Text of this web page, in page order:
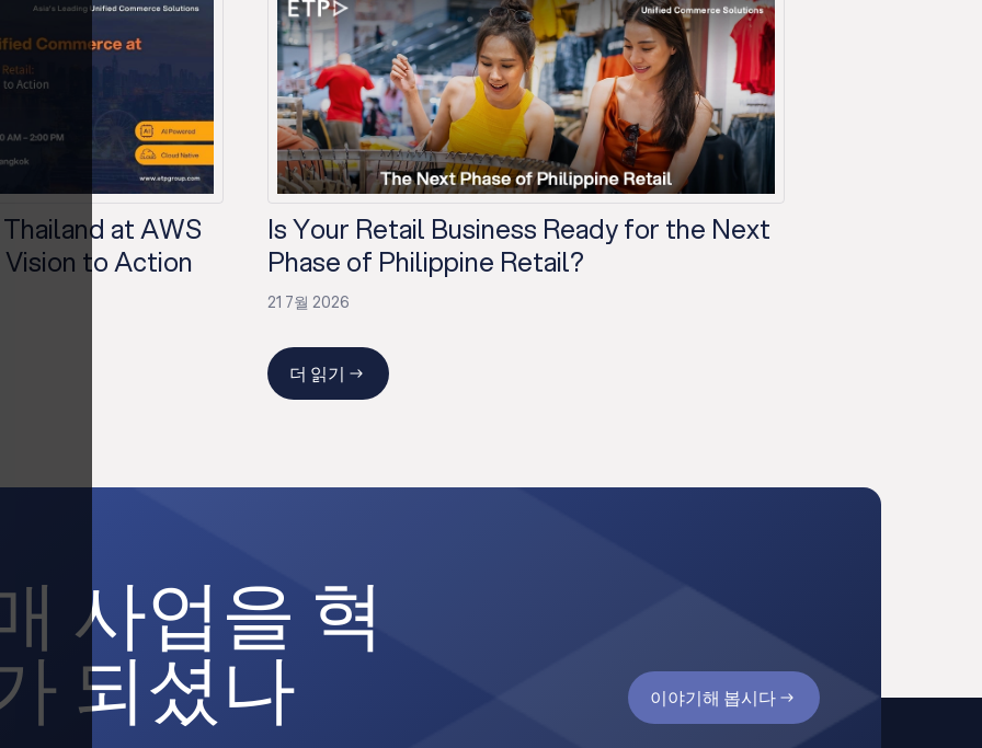
at AWS
to Action
Is Your Retail Business Ready for the Next
Phase of Philippine Retail?
21 7월 2026
더 읽기
사업을 혁
되셨나 이야기해 봅시다